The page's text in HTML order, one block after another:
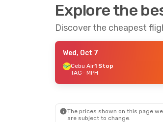
Explore the
Discover the cheapest
Wed, Oct 7
Cebu Air1 Stop
TAG- MPH
The prices shown on this page
are subject to change.